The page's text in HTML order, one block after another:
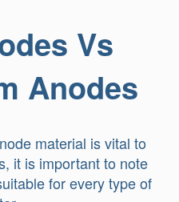
Vs
Anodes
material is vital to
it is important to note
for every type of